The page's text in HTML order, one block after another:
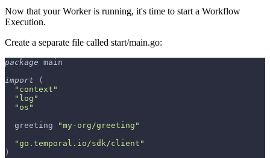
Now that your Worker is running, it's time to start a Workflow
Execution.
Create a separate file called start/main.go:
package main
import
(
"context"
"log"
"os"
  greeting
"my-org/greeting"
"go.temporal.io/sdk/client"
)